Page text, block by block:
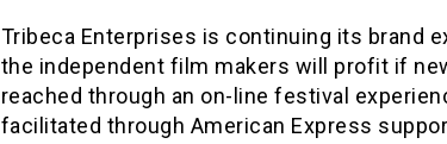
Tribeca Enterprises is continuing its brand
the independent film makers will profit if
reached through an on-line festival
facilitated through American Express